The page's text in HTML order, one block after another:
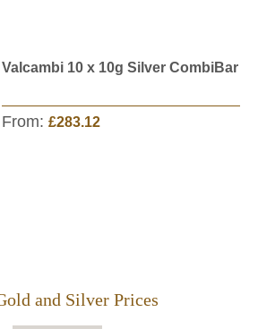
Valcambi 10 x 10g Silver CombiBar
From: £283.12
and Silver Prices